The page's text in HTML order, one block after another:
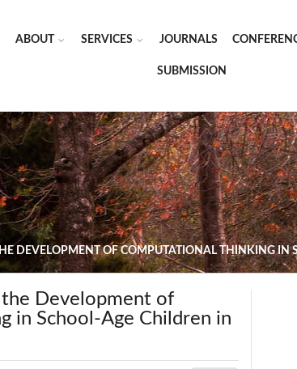
ABOUT SERVICES JOURNALS
SUBMISSION
DEVELOPMENT OF COMPUTATIONAL THINKING IN
the Development of
in School-Age Children in